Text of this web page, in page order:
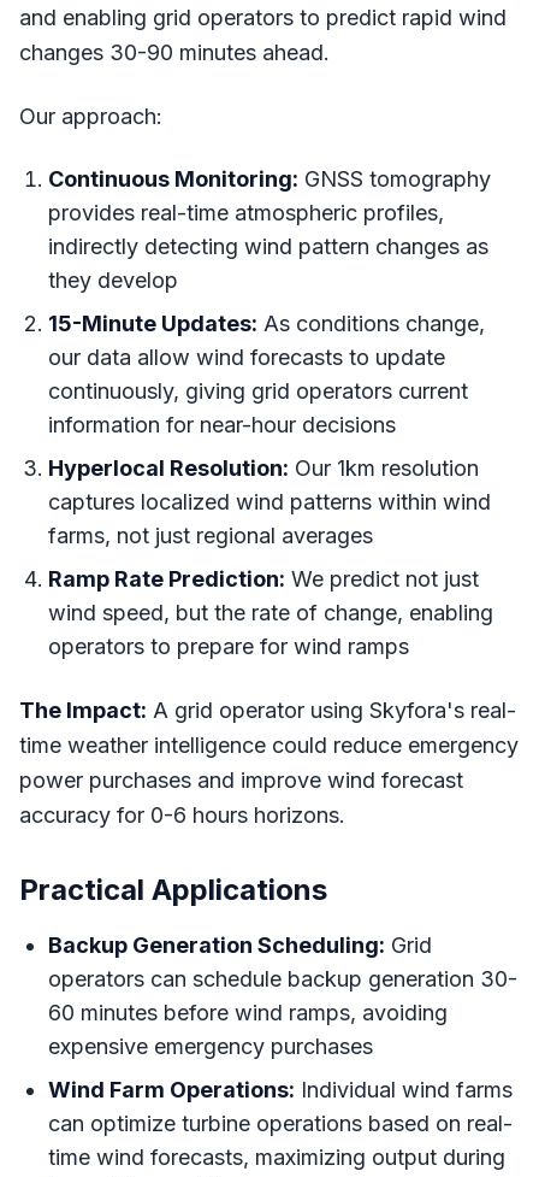
and enabling grid operators to predict rapid wind
changes 30-90 minutes ahead.
Our approach:
Continuous Monitoring: GNSS tomography
provides real-time atmospheric profiles,
indirectly detecting wind pattern changes as
they develop
15-Minute Updates: As conditions change,
our data allow wind forecasts to update
continuously, giving grid operators current
information for near-hour decisions
Hyperlocal Resolution: Our 1km resolution
captures localized wind patterns within wind
farms, not just regional averages
Ramp Rate Prediction: We predict not just
wind speed, but the rate of change, enabling
operators to prepare for wind ramps
The Impact: A grid operator using Skyfora's real-
time weather intelligence could reduce emergency
power purchases and improve wind forecast
accuracy for 0-6 hours horizons.
Practical Applications
Backup Generation Scheduling: Grid
operators can schedule backup generation 30-
60 minutes before wind ramps, avoiding
expensive emergency purchases
Wind Farm Operations: Individual wind farms
can optimize turbine operations based on real-
time wind forecasts, maximizing output during